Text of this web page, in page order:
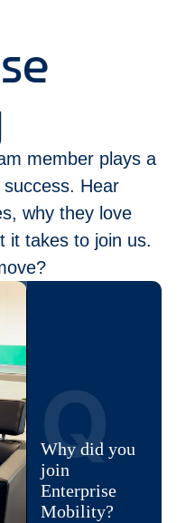
in Canada and not
sponsorship by our
now or in the future.
Trainee
fall under an
Classification
Residency in
Q
Why did you
join
Enterprise
Mobility?
member plays a
Hear
why they love
it takes to join us.